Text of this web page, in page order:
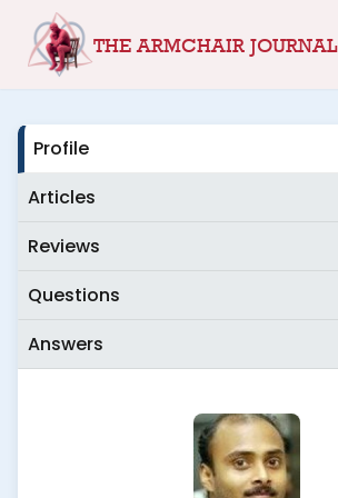
THE ARMCHAIR JOURNAL
Profile
Articles
Reviews
Questions
Answers